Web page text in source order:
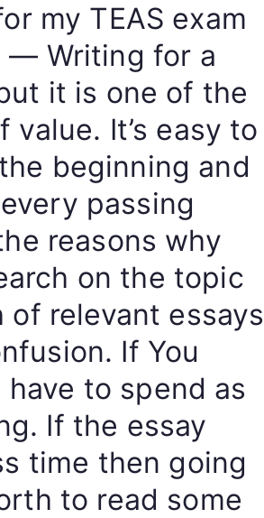
my TEAS exam
— Writing for a
it is one of the
It’s easy to
beginning and
passing
reasons why
on the topic
relevant essays
If You
have to spend as
If the essay
time then going
to read some